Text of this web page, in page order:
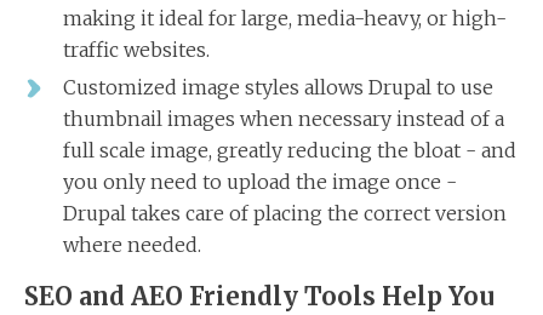
making it ideal for large, media-heavy, or high-
traffic websites.
Customized image styles allows Drupal to use
thumbnail images when necessary instead of a
full scale image, greatly reducing the bloat - and
you only need to upload the image once -
Drupal takes care of placing the correct version
where needed.
SEO and AEO Friendly Tools Help You